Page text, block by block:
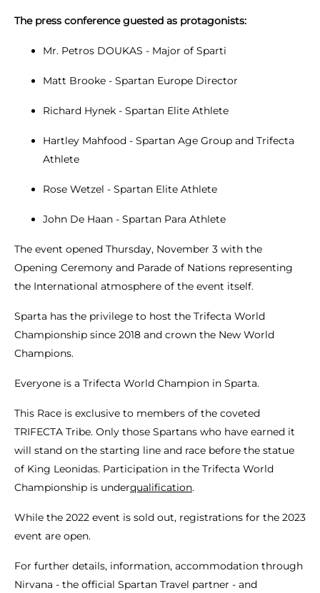
The press conference guested as protagonists:
Mr. Petros DOUKAS - Major of Sparti
Matt Brooke - Spartan Europe Director
Richard Hynek - Spartan Elite Athlete
Hartley Mahfood - Spartan Age Group and Trifecta
Athlete
Rose Wetzel - Spartan Elite Athlete
John De Haan - Spartan Para Athlete
The event opened Thursday, November 3 with the
Opening Ceremony and Parade of Nations representing
the International atmosphere of the event itself.
Sparta has the privilege to host the Trifecta World
Championship since 2018 and crown the New World
Champions.
Everyone is a Trifecta World Champion in Sparta.
This Race is exclusive to members of the coveted
TRIFECTA Tribe. Only those Spartans who have earned it
will stand on the starting line and race before the statue
of King Leonidas. Participation in the Trifecta World
Championship is underqualification.
While the 2022 event is sold out, registrations for the 2023
event are open.
For further details, information, accommodation through
Nirvana - the official Spartan Travel partner - and